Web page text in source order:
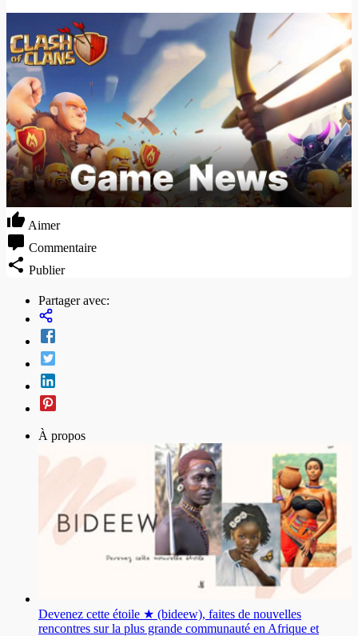
Aimer
Commentaire
Publier
Partager avec:
À propos
Devenez cette étoile ★ (bideew), faites de nouvelles
rencontres sur la plus grande communauté en Afrique et